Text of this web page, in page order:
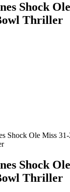
Shock
Thriller
Shock
Thriller